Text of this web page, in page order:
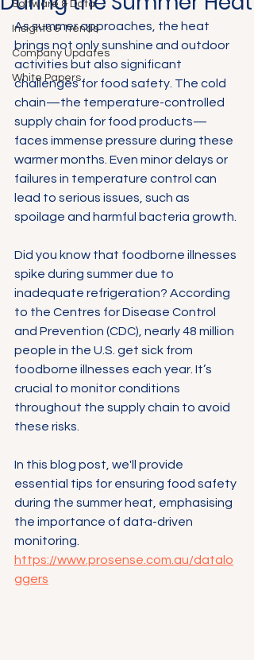
Software & Data
Insights & Trends
Company Updates
White Papers
As summer approaches, the heat
brings not only sunshine and outdoor
activities but also significant
challenges for food safety. The cold
chain—the temperature-controlled
supply chain for food products—
faces immense pressure during these
warmer months. Even minor delays or
failures in temperature control can
lead to serious issues, such as
spoilage and harmful bacteria growth.
Did you know that foodborne illnesses
spike during summer due to
inadequate refrigeration? According
to the Centres for Disease Control
and Prevention (CDC), nearly 48 million
people in the U.S. get sick from
foodborne illnesses each year. It’s
crucial to monitor conditions
throughout the supply chain to avoid
these risks.
In this blog post, we'll provide
essential tips for ensuring food safety
during the summer heat, emphasising
the importance of data-driven
monitoring.
https://www.prosense.com.au/datalo
ggers